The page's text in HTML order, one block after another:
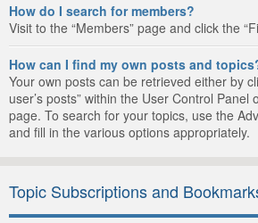
How do I search for members?
Visit to the “Members” page and click the
How can I find my own posts and
Your own posts can be retrieved either by
user’s posts” within the User Control Panel
page. To search for your topics, use the
and fill in the various options appropriately.
Topic Subscriptions and